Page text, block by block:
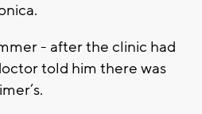
- after the clinic had
told him there was